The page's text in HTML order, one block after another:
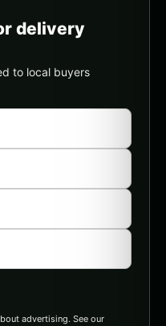
delivery
to local buyers
advertising. See our